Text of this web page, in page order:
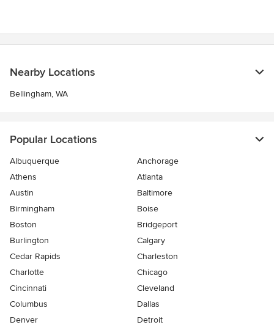
Nearby Locations
Bellingham, WA
Popular Locations
Albuquerque
Anchorage
Athens
Atlanta
Austin
Baltimore
Birmingham
Boise
Boston
Bridgeport
Burlington
Calgary
Cedar Rapids
Charleston
Charlotte
Chicago
Cincinnati
Cleveland
Columbus
Dallas
Denver
Detroit